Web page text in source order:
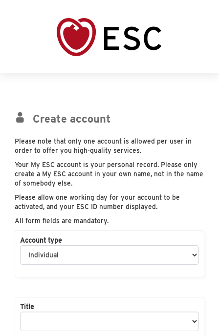
Create account
Please note that only one account is allowed per user in
order to offer you high-quality services.
Your My ESC account is your personal record. Please only
create a My ESC account in your own name, not in the name
of somebody else.
Please allow one working day for your account to be
activated, and your ESC ID number displayed.
All form fields are mandatory.
Account type
Title